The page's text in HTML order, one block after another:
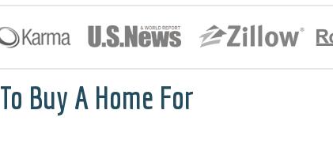
Buy A Home For